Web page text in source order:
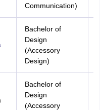
Communication)
Bachelor of
Design
(Accessory
Design)
Bachelor of
Design
(Accessory